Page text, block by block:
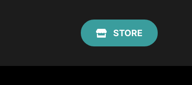
STORE